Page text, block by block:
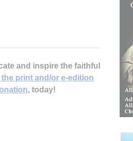
and inspire the faithful
print and/or e-edition
, today!